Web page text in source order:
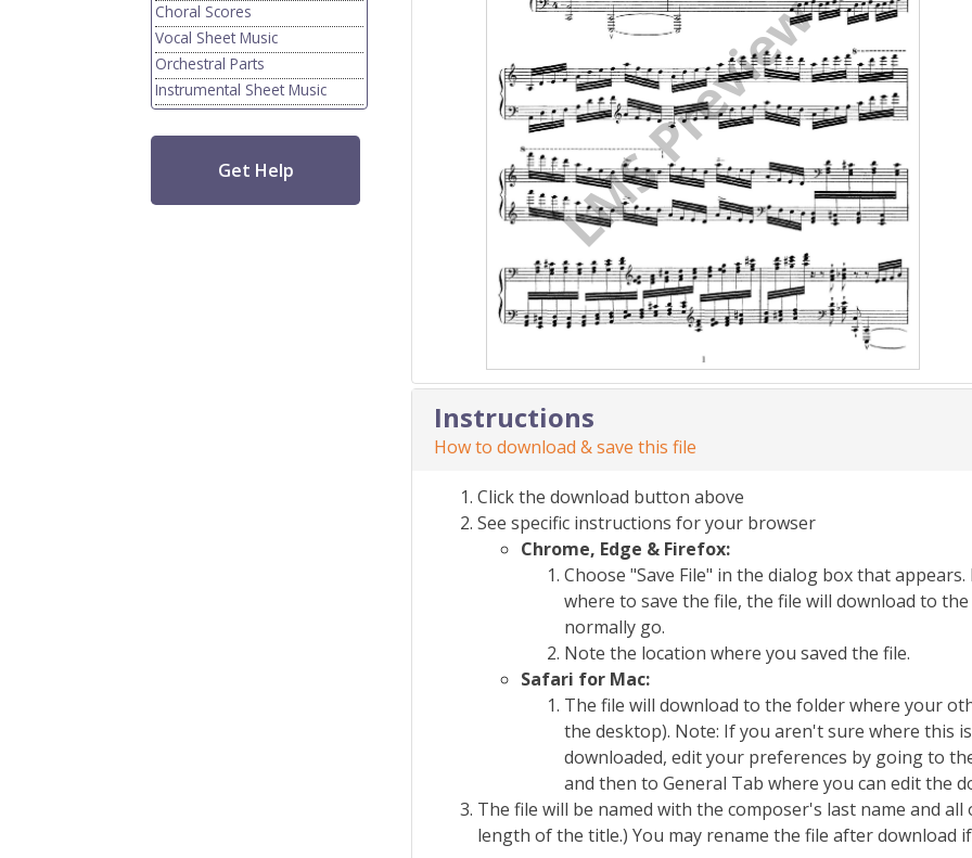
Choral Scores
Vocal Sheet Music
Orchestral Parts
Instrumental Sheet Music
Get Help
Instructions
How to download & save this file
Click the download button above
See specific instructions for your browser
Chrome, Edge & Firefox:
Choose "Save File" in the dialog box that
where to save the file, the file will download to
normally go.
Note the location where you saved the file.
Safari for Mac:
The file will download to the folder where your
the desktop). Note: If you aren't sure where this
downloaded, edit your preferences by going to
and then to General Tab where you can edit the
The file will be named with the composer's last name and
length of the title.) You may rename the file after download